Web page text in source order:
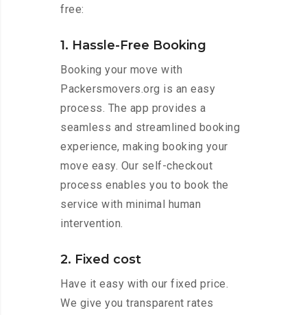
free:
1. Hassle-Free Booking
Booking your move with
Packersmovers.org is an easy
process. The app provides a
seamless and streamlined booking
experience, making booking your
move easy. Our self-checkout
process enables you to book the
service with minimal human
intervention.
2. Fixed cost
Have it easy with our fixed price.
We give you transparent rates